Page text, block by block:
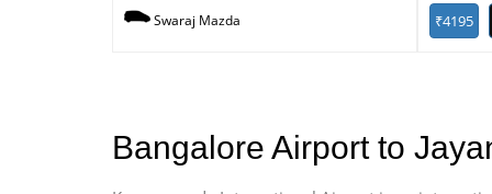
Swaraj Mazda ₹4195
Bangalore Airport to